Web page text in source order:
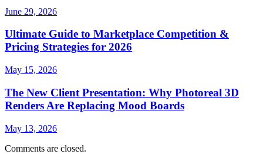
June 29, 2026
Ultimate Guide to Marketplace Competition &
Pricing Strategies for 2026
May 15, 2026
The New Client Presentation: Why Photoreal 3D
Renders Are Replacing Mood Boards
May 13, 2026
Comments are closed.